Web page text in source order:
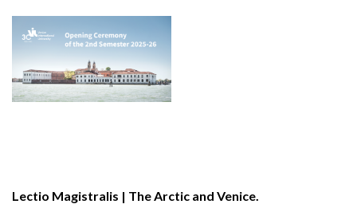
Lectio Magistralis | The Arctic and Venice.